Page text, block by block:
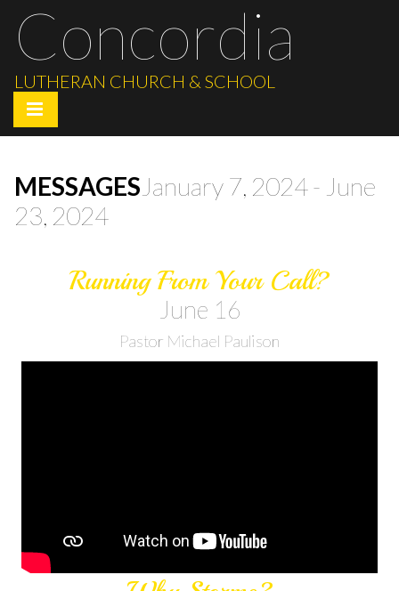
Concordia
LUTHERAN CHURCH & SCHOOL
MESSAGES January 7, 2024 - June
23, 2024
Running From Your Call?
June 16
Pastor Michael Paulison